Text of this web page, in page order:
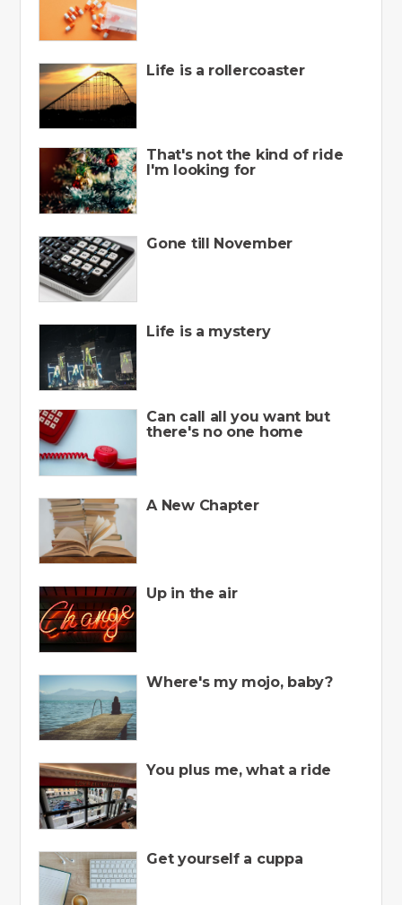
Life is a rollercoaster
That's not the kind of ride
I'm looking for
Gone till November
Life is a mystery
Can call all you want but
there's no one home
A New Chapter
Up in the air
Where's my mojo, baby?
You plus me, what a ride
Get yourself a cuppa